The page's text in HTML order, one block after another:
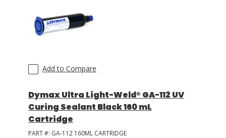
Add to Compare
Dymax Ultra Light-Weld® GA-112 UV
Curing Sealant Black 160 mL
Cartridge
PART #: GA-112 160ML CARTRIDGE